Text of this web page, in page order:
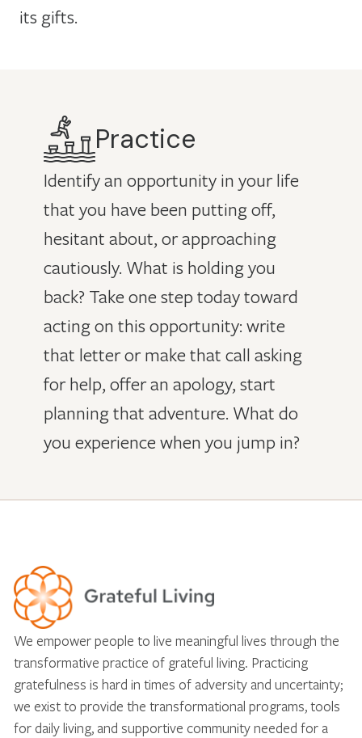
its gifts.
Practice
Identify an opportunity in your life
that you have been putting off,
hesitant about, or approaching
cautiously. What is holding you
back? Take one step today toward
acting on this opportunity: write
that letter or make that call asking
for help, offer an apology, start
planning that adventure. What do
you experience when you jump in?
We empower people to live meaningful lives through the
transformative practice of grateful living. Practicing
gratefulness is hard in times of adversity and uncertainty;
we exist to provide the transformational programs, tools
for daily living, and supportive community needed for a